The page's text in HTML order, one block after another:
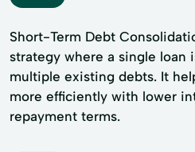
Short-Term Debt
strategy where a single loan
multiple existing debts. It
more efficiently with lower
repayment terms.